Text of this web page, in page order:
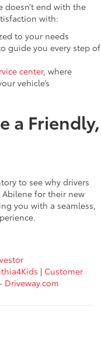
doesn’t end with the
with:
to your needs
guide you every step of
center, where
vehicle’s
a Friendly,
to see why drivers
for their new
you with a seamless,
| Customer
Driveway.com